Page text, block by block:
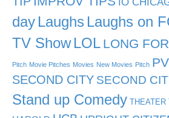
day Laughs Laughs on
TV Show LOL LONG
Pitch Movie Pitches Movies New Movies Pitch
SECOND CITY SECOND
Stand up Comedy THEATER